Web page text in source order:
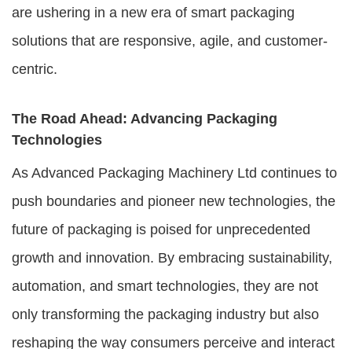
are ushering in a new era of smart packaging
solutions that are responsive, agile, and customer-
centric.
The Road Ahead: Advancing Packaging
Technologies
As Advanced Packaging Machinery Ltd continues to
push boundaries and pioneer new technologies, the
future of packaging is poised for unprecedented
growth and innovation. By embracing sustainability,
automation, and smart technologies, they are not
only transforming the packaging industry but also
reshaping the way consumers perceive and interact